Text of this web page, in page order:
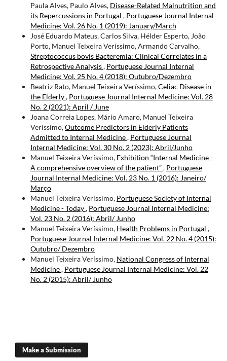
Paula Alves, Paulo Alves, Disease-Related Malnutrition and
its Repercussions in Portugal , Portuguese Journal Internal
Medicine: Vol. 26 No. 1 (2019): January/March
José Eduardo Mateus, Carlos Silva, Hélder Esperto, João
Porto, Manuel Teixeira Veríssimo, Armando Carvalho,
Streptococcus bovis Bacteremia: Clinical Correlates in a
Retrospective Analysis, Portuguese Journal Internal
Medicine: Vol. 25 No. 4 (2018): Outubro/Dezembro
Beatriz Rato, Manuel Teixeira Veríssimo,Celiac Disease in
the Elderly, Portuguese Journal Internal Medicine: Vol. 28
No. 2 (2021): April / June
Joana Correia Lopes, Mário Amaro, Manuel Teixeira
Veríssimo,Outcome Predictors in Elderly Patients
Admitted to Internal Medicine, Portuguese Journal
Internal Medicine: Vol. 30 No. 2 (2023): Abril/Junho
Manuel Teixeira Veríssimo, Exhibition “Internal Medicine -
A comprehensive overview of the patient”, Portuguese
Journal Internal Medicine: Vol. 23 No. 1 (2016): Janeiro/
Março
Manuel Teixeira Veríssimo, Portuguese Society of Internal
Medicine - Today, Portuguese Journal Internal Medicine:
Vol. 23 No. 2 (2016): Abril/ Junho
Manuel Teixeira Veríssimo, Health Problems in Portugal ,
Portuguese Journal Internal Medicine: Vol. 22 No. 4 (2015):
Outubro/ Dezembro
Manuel Teixeira Veríssimo, National Congress of Internal
Medicine, Portuguese Journal Internal Medicine: Vol. 22
No. 2 (2015): Abril/ Junho
Make a Submission